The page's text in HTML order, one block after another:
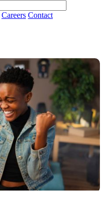
Careers Contact